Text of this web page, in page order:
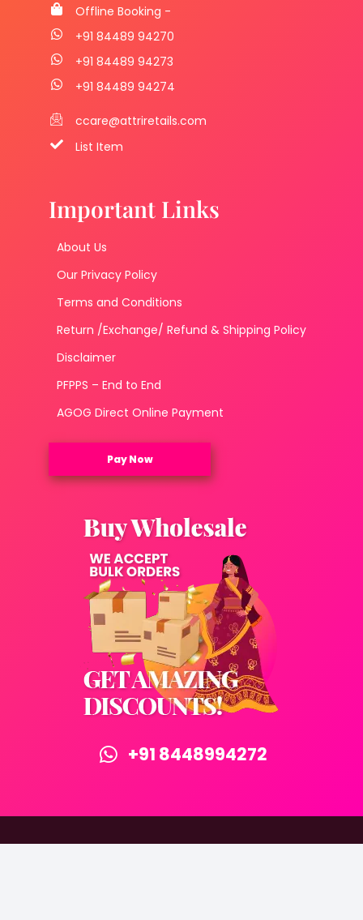
Offline Booking -
+91 84489 94270
+91 84489 94273
+91 84489 94274
ccare@attriretails.com
List Item
Important Links
About Us
Our Privacy Policy
Terms and Conditions
Return /Exchange/ Refund & Shipping Policy
Disclaimer
PFPPS – End to End
AGOG Direct Online Payment
Pay Now
+91 8448994272